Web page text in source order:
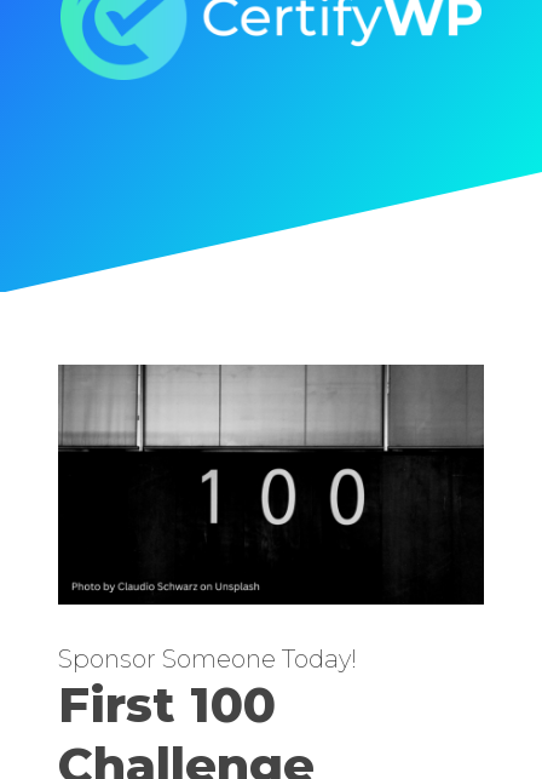
Sponsor Someone Today!
First 100
Challenge